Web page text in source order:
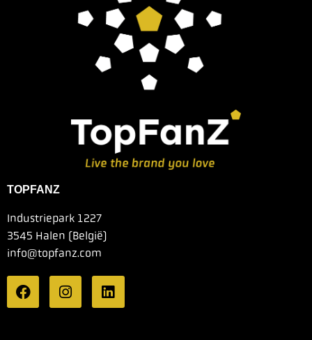
TOPFANZ
Industriepark 1227
3545 Halen (België)
info@topfanz.com